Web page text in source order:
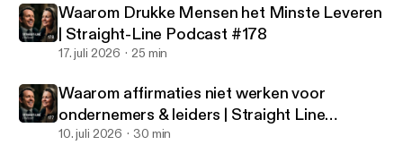
Waarom Drukke Mensen het Minste Leveren
| Straight-Line Podcast #178
17. juli 2026 25 min
Waarom affirmaties niet werken voor
ondernemers & leiders | Straight Line
Podcast #177
10. juli 2026 30 min